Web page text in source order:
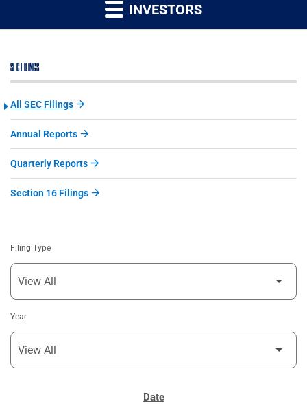
INVESTORS
SEC FILINGS
All SEC Filings
Annual Reports
Quarterly Reports
Section 16 Filings
Filing Type
Year